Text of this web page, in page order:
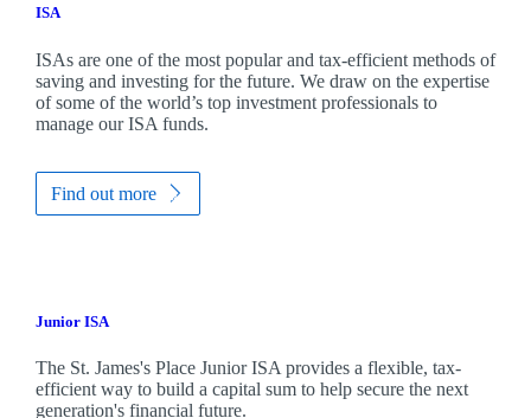
ISA
ISAs are one of the most popular and tax-efficient methods of
saving and investing for the future. We draw on the expertise
of some of the world’s top investment professionals to
manage our ISA funds.
Find out more
Junior ISA
The St. James'sPlace Junior ISA provides a flexible, tax-
efficient way to build a capital sum to help secure the next
generation's financial future.